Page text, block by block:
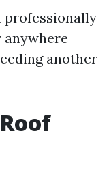
professionally
another